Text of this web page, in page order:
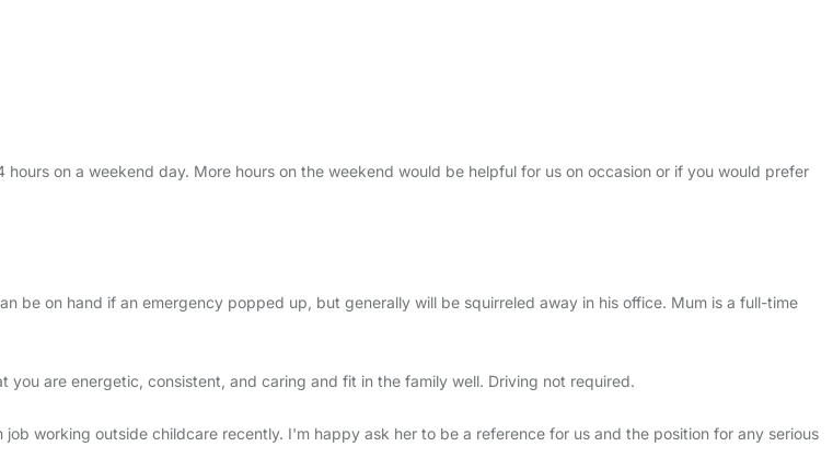
on a weekend day. More hours on the weekend would be helpful for us on occasion or if you would prefer
be on hand if an emergency popped up, but generally will be squirreled away in his office. Mum is a full-time
are energetic, consistent, and caring and fit in the family well. Driving not required.
working outside childcare recently. I'm happy ask her to be a reference for us and the position for any serious